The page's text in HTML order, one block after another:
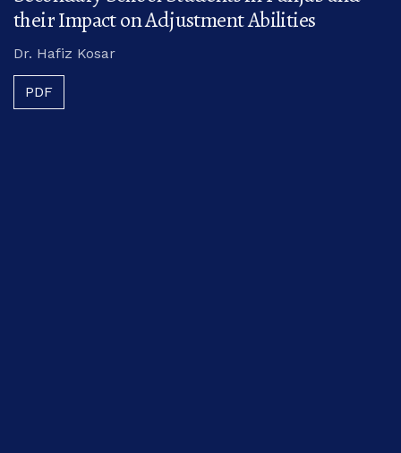
their Impact on Adjustment Abilities
Dr. Hafiz Kosar
PDF